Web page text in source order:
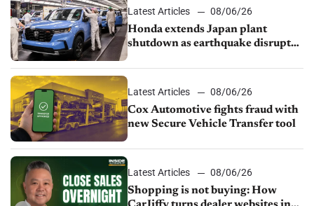
Latest Articles
08/06/26
Honda extends Japan plant
shutdown as earthquake disrupts
Latest Articles
08/06/26
Cox Automotive fights fraud with
new Secure Vehicle Transfer tool
Latest Articles
08/06/26
Shopping is not buying: How